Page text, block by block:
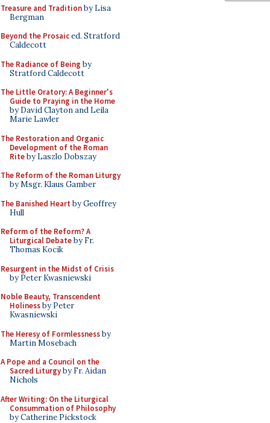
Treasure and Traditionby Lisa
Bergman
Beyond the Prosaiced. Stratford
Caldecott
The Radiance of Being by
Stratford Caldecott
The Little Oratory: A Beginner's
Guide to Praying in the Home
by David Clayton and Leila
Marie Lawler
The Restoration and Organic
Development of the Roman
Riteby Laszlo Dobszay
The Reform of the Roman Liturgy
by Msgr. Klaus Gamber
The Banished Heart by Geoffrey
Hull
Reform of the Reform? A
Liturgical Debateby Fr.
Thomas Kocik
Resurgent in the Midst of Crisis
by Peter Kwasniewski
Noble Beauty, Transcendent
Holinessby Peter
Kwasniewski
The Heresy of Formlessnessby
Martin Mosebach
A Pope and a Council on the
Sacred Liturgyby Fr. Aidan
Nichols
After Writing: On the Liturgical
Consummation of Philosophy
by Catherine Pickstock